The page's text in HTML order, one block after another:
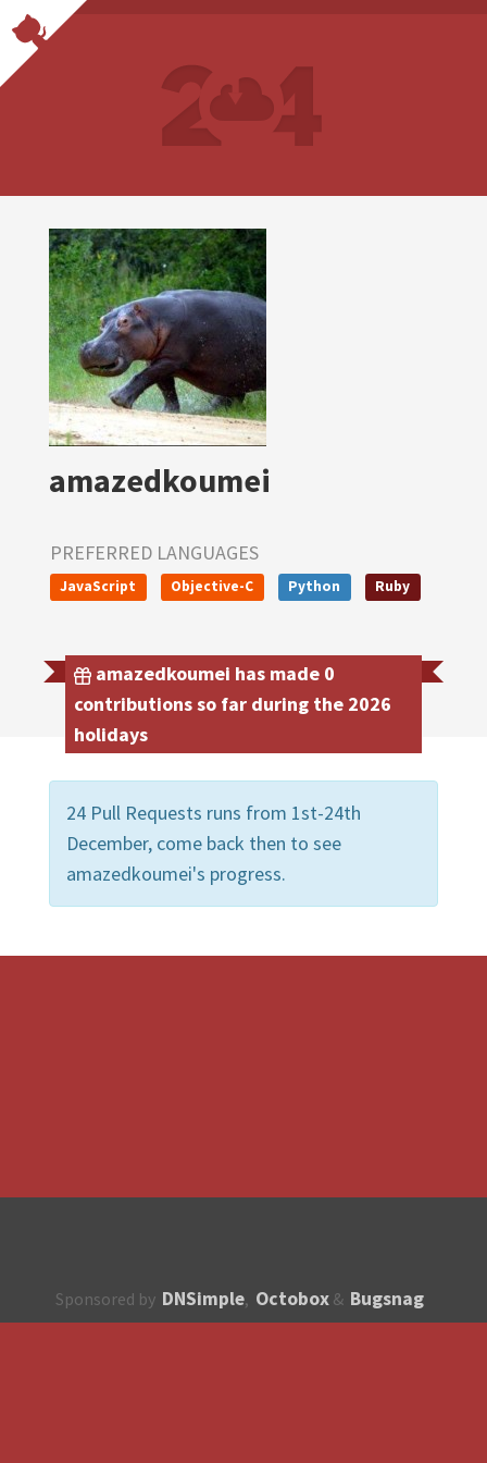
amazedkoumei
PREFERRED LANGUAGES
JavaScript Objective-C Python Ruby
amazedkoumei has made 0
contributions so far during the 2026
holidays
24 Pull Requests runs from 1st-24th
December, come back then to see
amazedkoumei's progress.
Sponsored by DNSimple, Octobox & Bugsnag